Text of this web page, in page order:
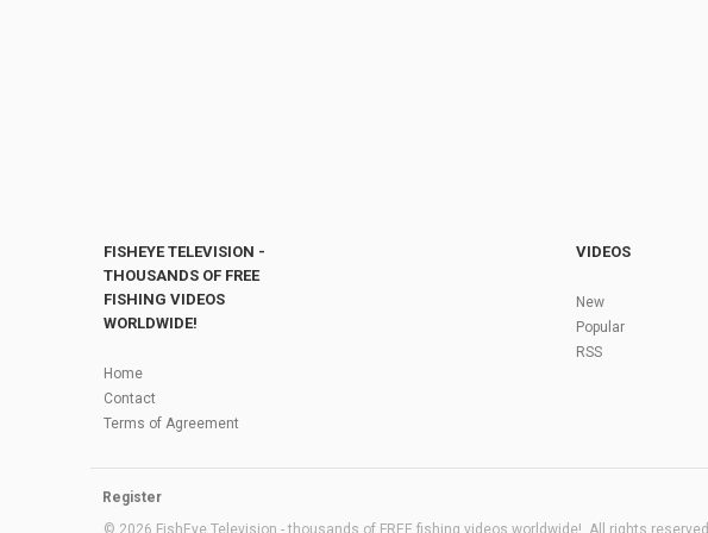
FISHEYE TELEVISION -
THOUSANDS OF FREE
FISHING VIDEOS
WORLDWIDE!
Home
Contact
Terms of Agreement
VIDEOS
New
Popular
RSS
Register
© 2026 FishEye Television - thousands of FREE fishing videos worldwide!. All rights reserved